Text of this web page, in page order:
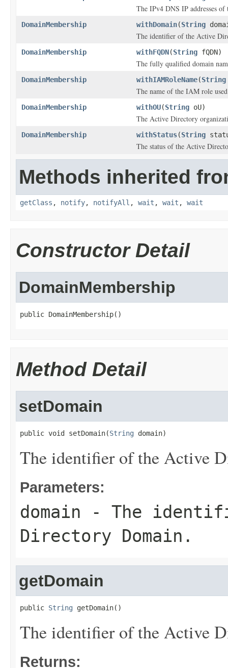
The IPv4 DNS IP addresses
DomainMembership withDomain(String
The identifier of the Active
DomainMembership withFQDN(String fQDN)
The fully qualified domain
DomainMembership withIAMRoleName(String
The name of the IAM role
DomainMembership withOU(String oU)
The Active Directory
DomainMembership withStatus(String
The status of the Active
Methods inherited
getClass , notify, notifyAll , wait , wait , wait
Constructor Detail
DomainMembership
public DomainMembership()
Method Detail
setDomain
public void setDomain(String domain)
The identifier of the Active
Parameters:
domain - The
Directory Domain.
getDomain
public String getDomain()
The identifier of the Active
Returns: